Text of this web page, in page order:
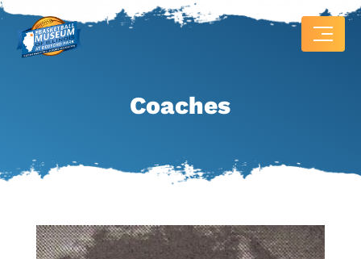
Coaches